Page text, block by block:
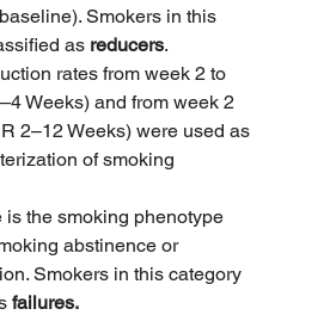
Smokers in this
as reducers.
rates from week 2 to
Weeks) and from week 2
2–12 Weeks) were used as
of smoking
the smoking phenotype
abstinence or
Smokers in this category
failures.